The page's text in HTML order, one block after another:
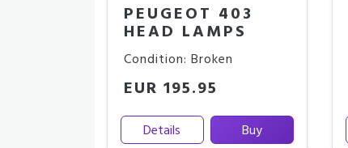
PEUGEOT 403
HEAD LAMPS
Condition: Broken
EUR 195.95
Details Buy